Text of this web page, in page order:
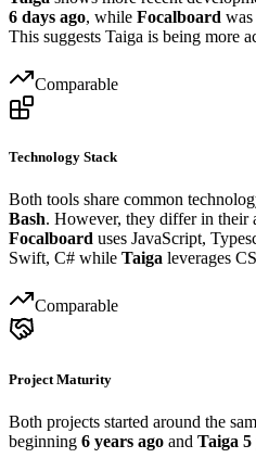
6 days ago, while Focalboard was
This suggests Taiga is being more
Comparable
Technology Stack
Both tools share common
Bash. However, they differ in their
Focalboard uses JavaScript,
Swift, C# while Taiga leverages
Comparable
Project Maturity
Both projects started around the
beginning 6 years ago and Taiga 5